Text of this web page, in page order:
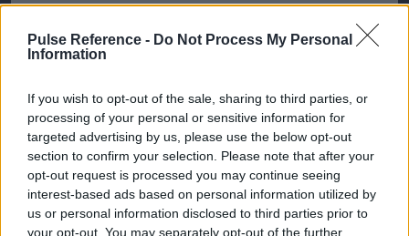
Pulse Reference - Do Not Process My Personal
Information
If you wish to opt-out of the sale, sharing to third parties, or
processing of your personal or sensitive information for
targeted advertising by us, please use the below opt-out
section to confirm your selection. Please note that after your
opt-out request is processed you may continue seeing
interest-based ads based on personal information utilized by
us or personal information disclosed to third parties prior to
your opt-out. You may separately opt-out of the further
in due course as we are constantly adding more
information.
Published: 31st July 2022 Updated: 31st July 2022